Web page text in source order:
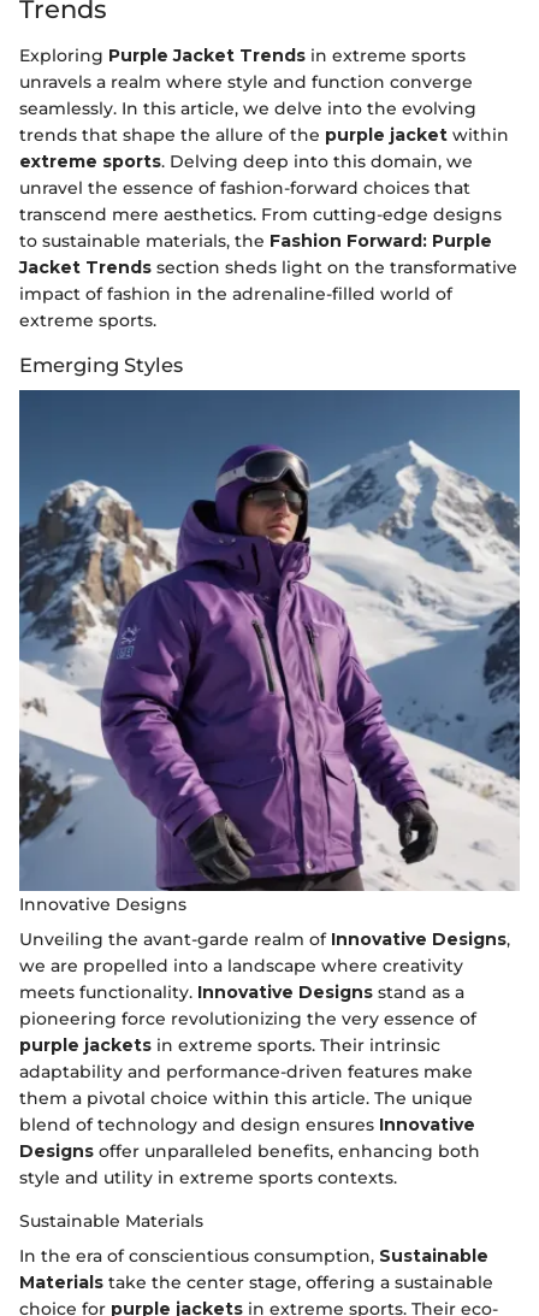
Trends
Exploring Purple Jacket Trends in extreme sports
unravels a realm where style and function converge
seamlessly. In this article, we delve into the evolving
trends that shape the allure of the purple jacket within
extreme sports. Delving deep into this domain, we
unravel the essence of fashion-forward choices that
transcend mere aesthetics. From cutting-edge designs
to sustainable materials, the Fashion Forward: Purple
Jacket Trends section sheds light on the transformative
impact of fashion in the adrenaline-filled world of
extreme sports.
Emerging Styles
Innovative Designs
Unveiling the avant-garde realm of Innovative Designs,
we are propelled into a landscape where creativity
meets functionality. Innovative Designs stand as a
pioneering force revolutionizing the very essence of
purple jackets in extreme sports. Their intrinsic
adaptability and performance-driven features make
them a pivotal choice within this article. The unique
blend of technology and design ensures Innovative
Designs offer unparalleled benefits, enhancing both
style and utility in extreme sports contexts.
Sustainable Materials
In the era of conscientious consumption, Sustainable
Materials take the center stage, offering a sustainable
choice for purple jackets in extreme sports. Their eco-